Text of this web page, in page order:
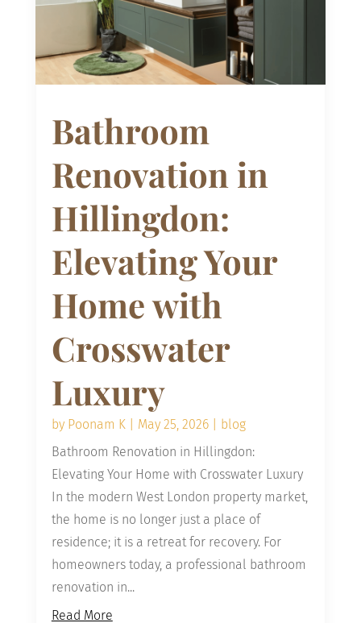
Bathroom
Renovation in
Hillingdon:
Elevating Your
Home with
Crosswater
Luxury
by Poonam K| May 25, 2026| blog
Bathroom Renovation in Hillingdon:
Elevating Your Home with Crosswater Luxury
In the modern West London property market,
the home is no longer just a place of
residence; it is a retreat for recovery. For
homeowners today, a professional bathroom
renovation in...
Read More